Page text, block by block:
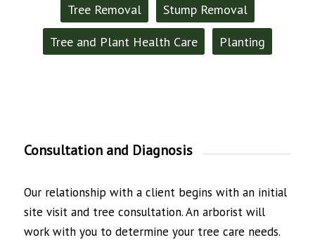
Tree Removal
Stump Removal
Tree and Plant Health Care
Planting
Consultation and Diagnosis
Our relationship with a client begins with an initial
site visit and tree consultation. An arborist will
work with you to determine your tree care needs.